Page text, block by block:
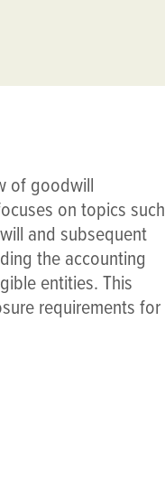
of goodwill
on topics such
and subsequent
the accounting
entities. This
requirements for